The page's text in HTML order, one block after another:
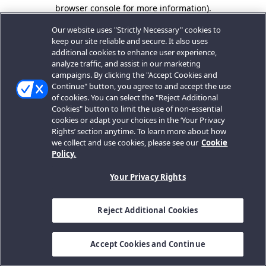
browser console for more information).
Our website uses "Strictly Necessary" cookies to
keep our site reliable and secure. It also uses
additional cookies to enhance user experience,
analyze traffic, and assist in our marketing
campaigns. By clicking the "Accept Cookies and
Continue" button, you agree to and accept the use
of cookies. You can select the "Reject Additional
Cookies" button to limit the use of non-essential
cookies or adapt your choices in the ‘Your Privacy
Rights’ section anytime. To learn more about how
we collect and use cookies, please see our Cookie
Policy.
Your Privacy Rights
Reject Additional Cookies
Accept Cookies and Continue